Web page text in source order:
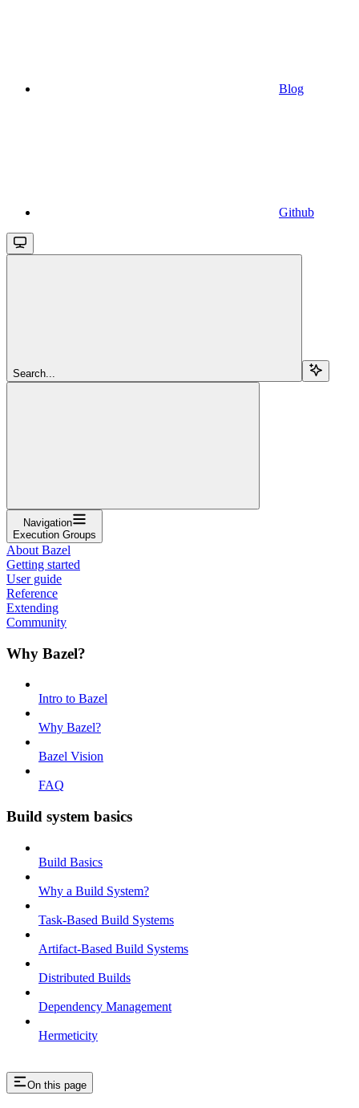
Blog
Github
Search...
Navigation
Execution Groups
About Bazel
Getting started
User guide
Reference
Extending
Community
Why Bazel?
Intro to Bazel
Why Bazel?
Bazel Vision
FAQ
Build system basics
Build Basics
Why a Build System?
Task-Based Build Systems
Artifact-Based Build Systems
Distributed Builds
Dependency Management
Hermeticity
On this page